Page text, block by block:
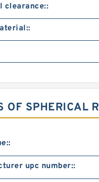
clearance::
OF SPHERICAL
upc number::